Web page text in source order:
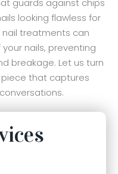
guards against chips
looking flawless for
nail treatments can
nails, preventing
breakage. Let us turn
that captures